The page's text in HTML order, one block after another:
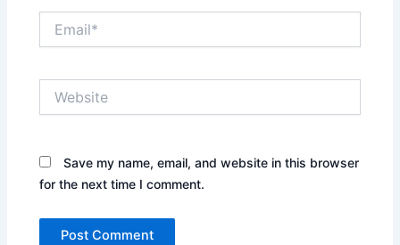
Save my name, email, and website in this browser
for the next time I comment.